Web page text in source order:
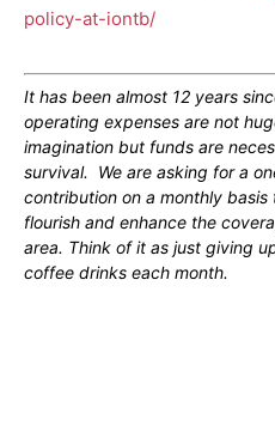
policy-at-iontb/
It has been almost 12 years
operating expenses are not
imagination but funds are
survival. We are asking for a
contribution on a monthly
flourish and enhance the
area. Think of it as just giving
coffee drinks each month.